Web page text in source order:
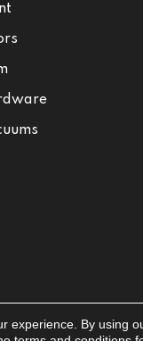
Reserved.
experience. By using